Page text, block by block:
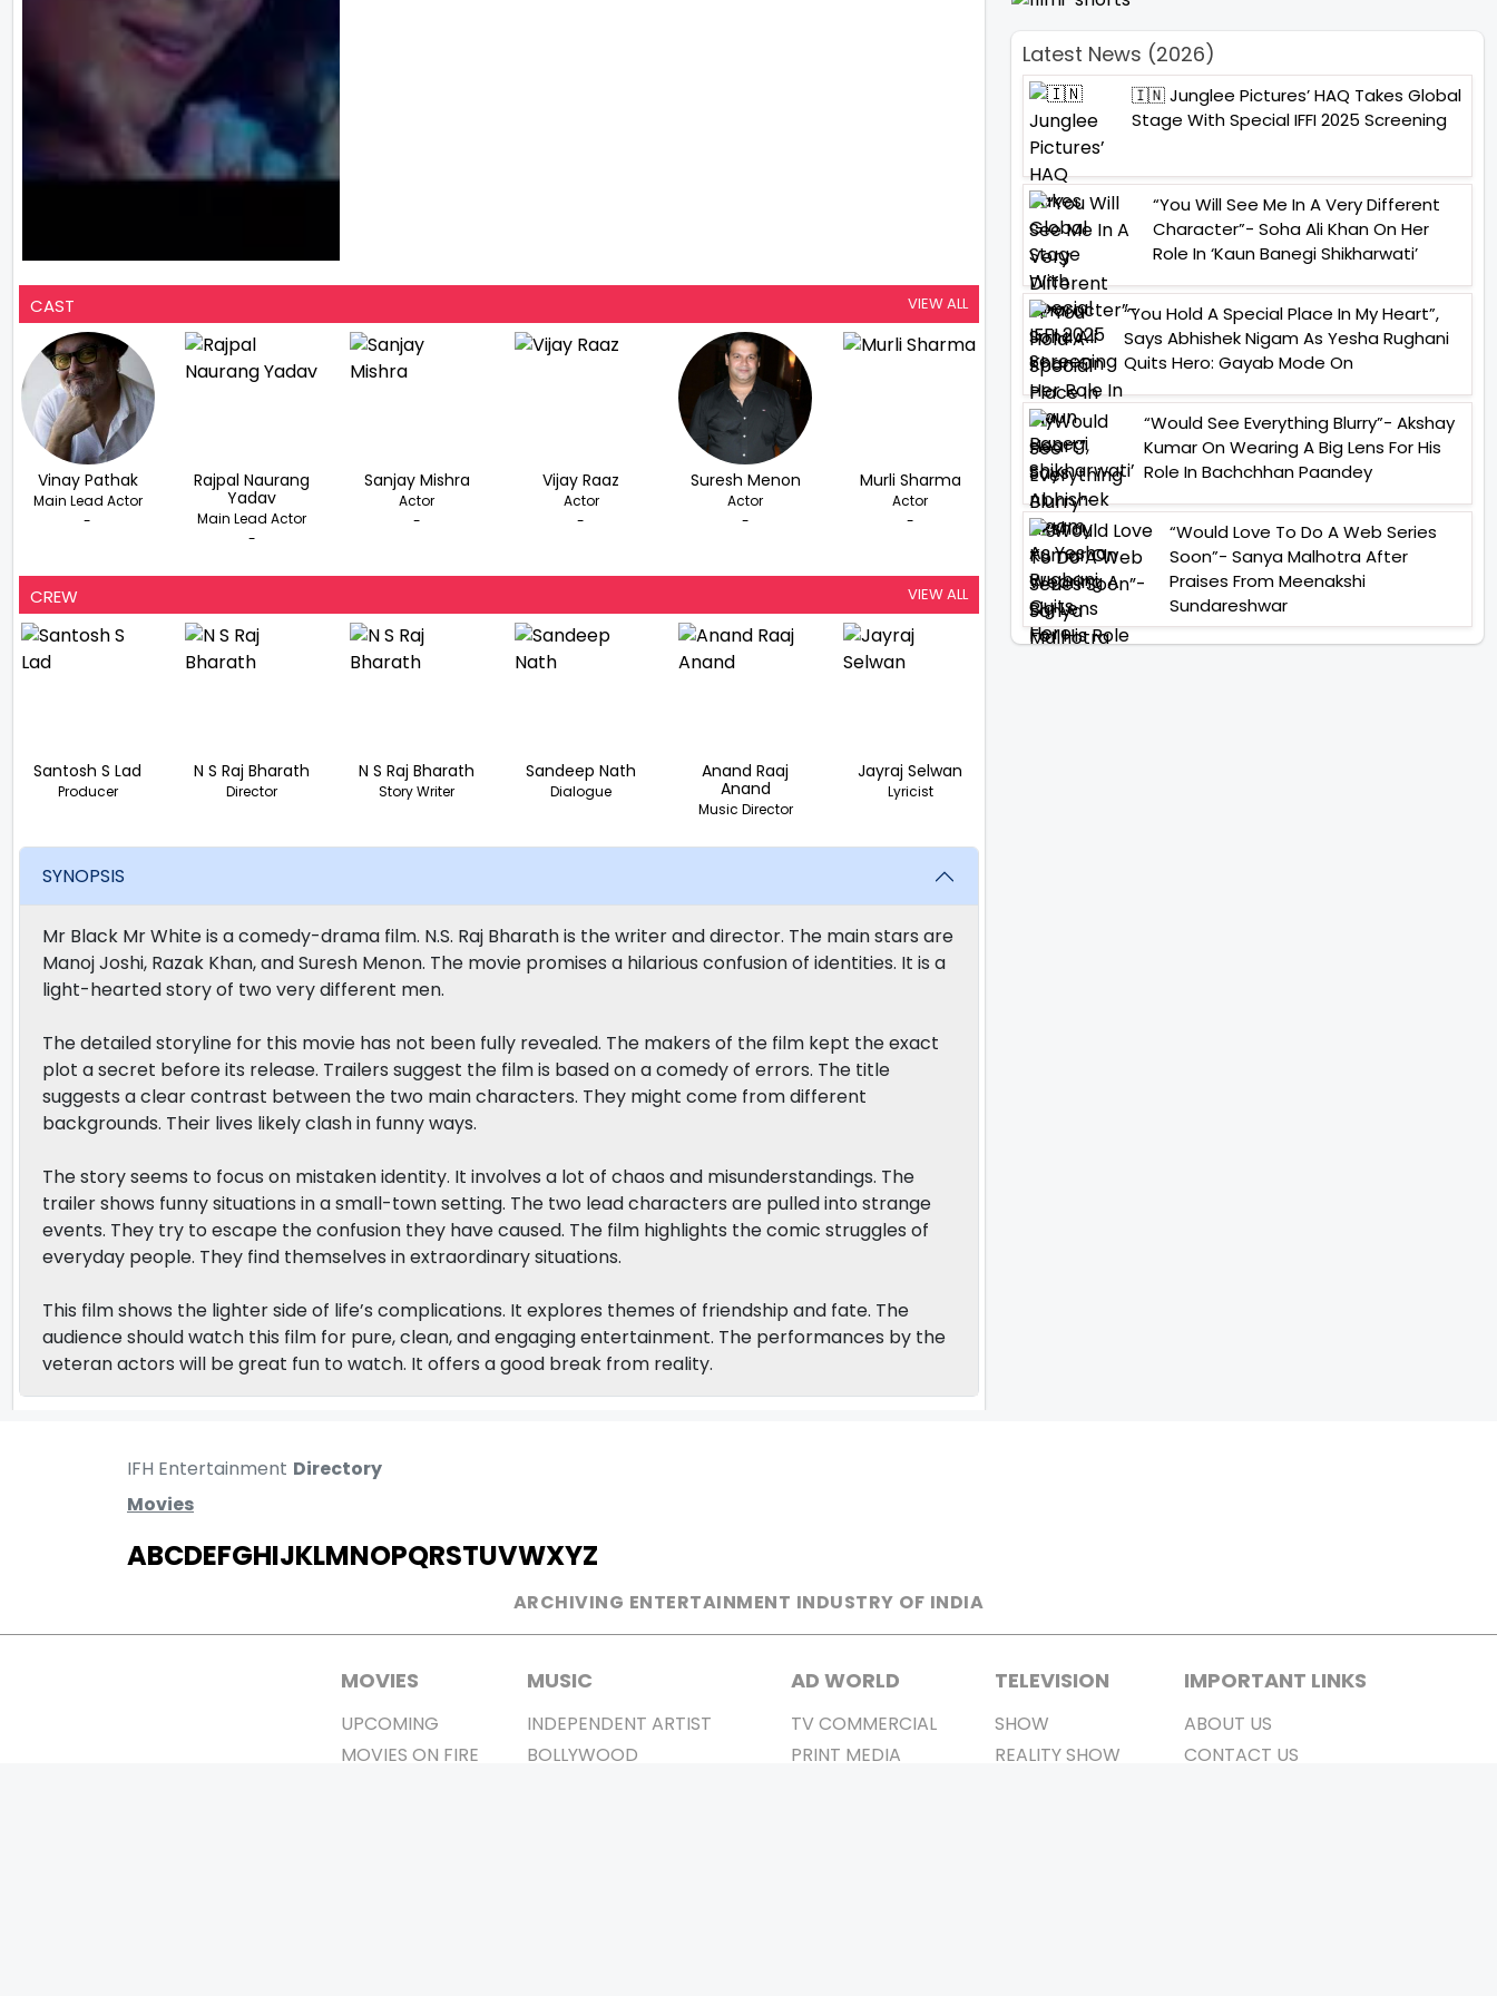
CAST VIEW ALL
Vinay Pathak
Main Lead Actor
-
Rajpal Naurang
Yadav
Main Lead Actor
-
Sanjay Mishra
Actor
-
Vijay Raaz
Actor
-
Suresh Menon
Actor
-
Murli Sharma
Actor
-
CREW VIEW ALL
Santosh S Lad
Producer
N S Raj Bharath
Director
N S Raj Bharath
Story Writer
Sandeep Nath
Dialogue
Anand Raaj
Anand
Music Director
Jayraj Selwan
Lyricist
SYNOPSIS
Mr Black Mr White is a comedy-drama film. N.S. Raj Bharath is the writer and director. The main stars are
Manoj Joshi, Razak Khan, and Suresh Menon. The movie promises a hilarious confusion of identities. It is a
light-hearted story of two very different men.
The detailed storyline for this movie has not been fully revealed. The makers of the film kept the exact
plot a secret before its release. Trailers suggest the film is based on a comedy of errors. The title
suggests a clear contrast between the two main characters. They might come from different
backgrounds. Their lives likely clash in funny ways.
The story seems to focus on mistaken identity. It involves a lot of chaos and misunderstandings. The
trailer shows funny situations in a small-town setting. The two lead characters are pulled into strange
events. They try to escape the confusion they have caused. The film highlights the comic struggles of
everyday people. They find themselves in extraordinary situations.
This film shows the lighter side of life’s complications. It explores themes of friendship and fate. The
audience should watch this film for pure, clean, and engaging entertainment. The performances by the
veteran actors will be great fun to watch. It offers a good break from reality.
Latest News (2026)
🇮🇳 Junglee Pictures’ HAQ Takes Global
Stage With Special IFFI 2025 Screening
“You Will See Me In A Very Different
Character”- Soha Ali Khan On Her
Role In ‘Kaun Banegi Shikharwati’
“You Hold A Special Place In My Heart”,
Says Abhishek Nigam As Yesha Rughani
Quits Hero: Gayab Mode On
“Would See Everything Blurry”- Akshay
Kumar On Wearing A Big Lens For His
Role In Bachchhan Paandey
“Would Love To Do A Web Series
Soon”- Sanya Malhotra After
Praises From Meenakshi
Sundareshwar
IFH Entertainment Directory
Movies
ABCDEFGHIJKLMNOPQRSTUVWXYZ
ARCHIVING ENTERTAINMENT INDUSTRY OF INDIA
MOVIES
UPCOMING
MOVIES ON FIRE
MUSIC
INDEPENDENT ARTIST
BOLLYWOOD
AD WORLD
TV COMMERCIAL
PRINT MEDIA
TELEVISION
SHOW
REALITY SHOW
IMPORTANT LINKS
ABOUT US
CONTACT US